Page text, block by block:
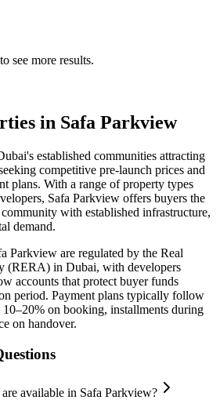
see more results.
in Safa Parkview
established communities attracting
competitive pre-launch prices and
plans. With a range of property types
Safa Parkview offers buyers the
with established infrastructure,
demand.
Parkview are regulated by the Real
(RERA) in Dubai, with developers
accounts that protect buyer funds
period. Payment plans typically follow
on booking, installments during
on handover.
available in Safa Parkview?